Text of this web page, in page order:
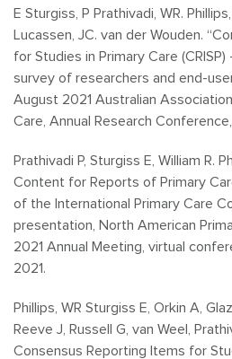
E Sturgiss, P Prathivadi, WR.
Lucassen, JC. van der Wouden.
for Studies in Primary Care
survey of researchers and end-
August 2021 Australian
Care, Annual Research
Prathivadi P, Sturgiss E, William R.
Content for Reports of Primary
of the International Primary Care
presentation, North American
2021 Annual Meeting, virtual
2021.
Phillips, WR Sturgiss E, Orkin A,
Reeve J, Russell G, van Weel,
Consensus Reporting Items for